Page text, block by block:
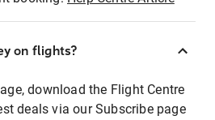
on flights?
download the Flight Centre
deals via our Subscribe page